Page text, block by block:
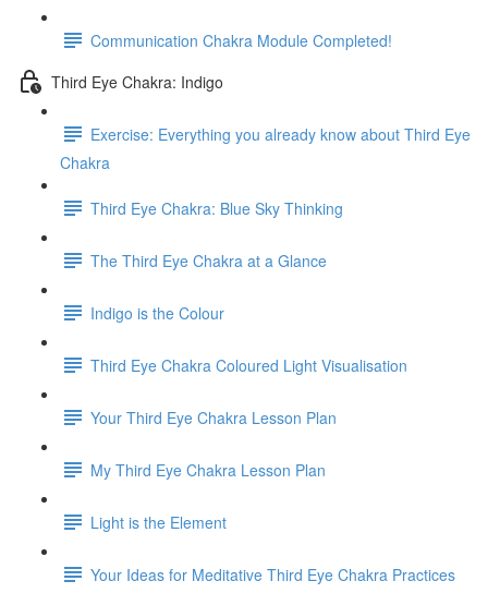
Communication Chakra Module Completed!
Third Eye Chakra: Indigo
Exercise: Everything you already know about Third Eye
Chakra
Third Eye Chakra: Blue Sky Thinking
The Third Eye Chakra at a Glance
Indigo is the Colour
Third Eye Chakra Coloured Light Visualisation
Your Third Eye Chakra Lesson Plan
My Third Eye Chakra Lesson Plan
Light is the Element
Your Ideas for Meditative Third Eye Chakra Practices